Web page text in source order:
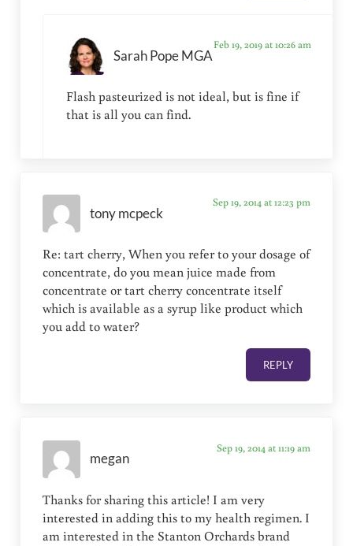
Sarah Pope MGA
Feb 19, 2019 at 10:26 am
Flash pasteurized is not ideal, but is fine if
that is all you can find.
tony mcpeck
Sep 19, 2014 at 12:23 pm
Re: tart cherry, When you refer to your dosage of
concentrate, do you mean juice made from
concentrate or tart cherry concentrate itself
which is available as a syrup like product which
you add to water?
REPLY
megan
Sep 19, 2014 at 11:19 am
Thanks for sharing this article! I am very
interested in adding this to my health regimen. I
am interested in the Stanton Orchards brand